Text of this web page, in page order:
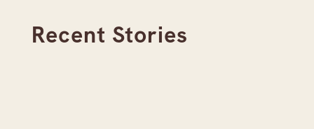
Recent Stories